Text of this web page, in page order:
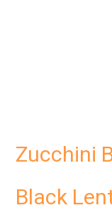
Zucchini
Black